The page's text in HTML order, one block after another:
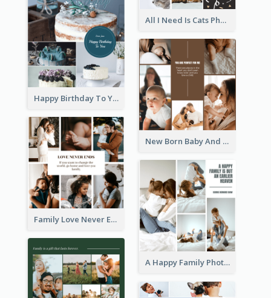
All I Need Is Cats Photo Collage
Happy Birthday To You Cakes Photo Collage
New Born Baby And Family Photo Collage
Family Love Never Ends Photo Collage
A Happy Family Photo Collage